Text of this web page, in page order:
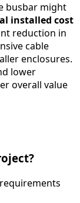
busbar might
installed cost
reduction in
cable
enclosures.
lower
overall value